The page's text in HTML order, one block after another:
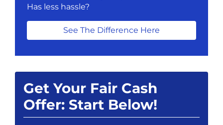
Has less hassle?
See The Difference Here
Get Your Fair Cash
Offer: Start Below!